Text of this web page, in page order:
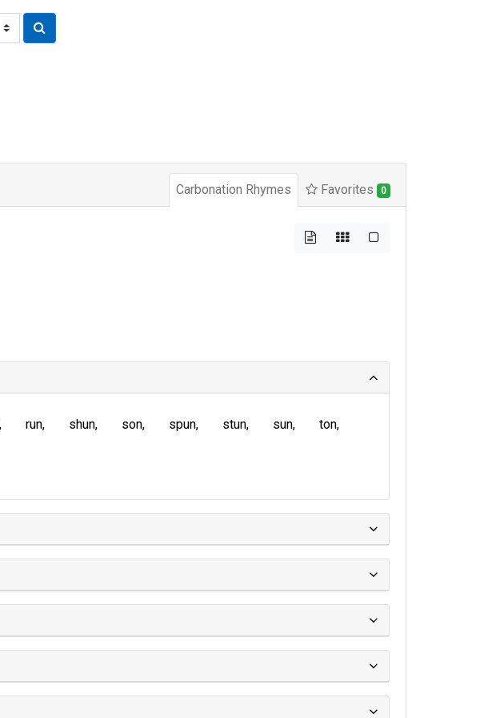
Carbonation Rhymes Favorites 0
run shun son spun stun sun
ton